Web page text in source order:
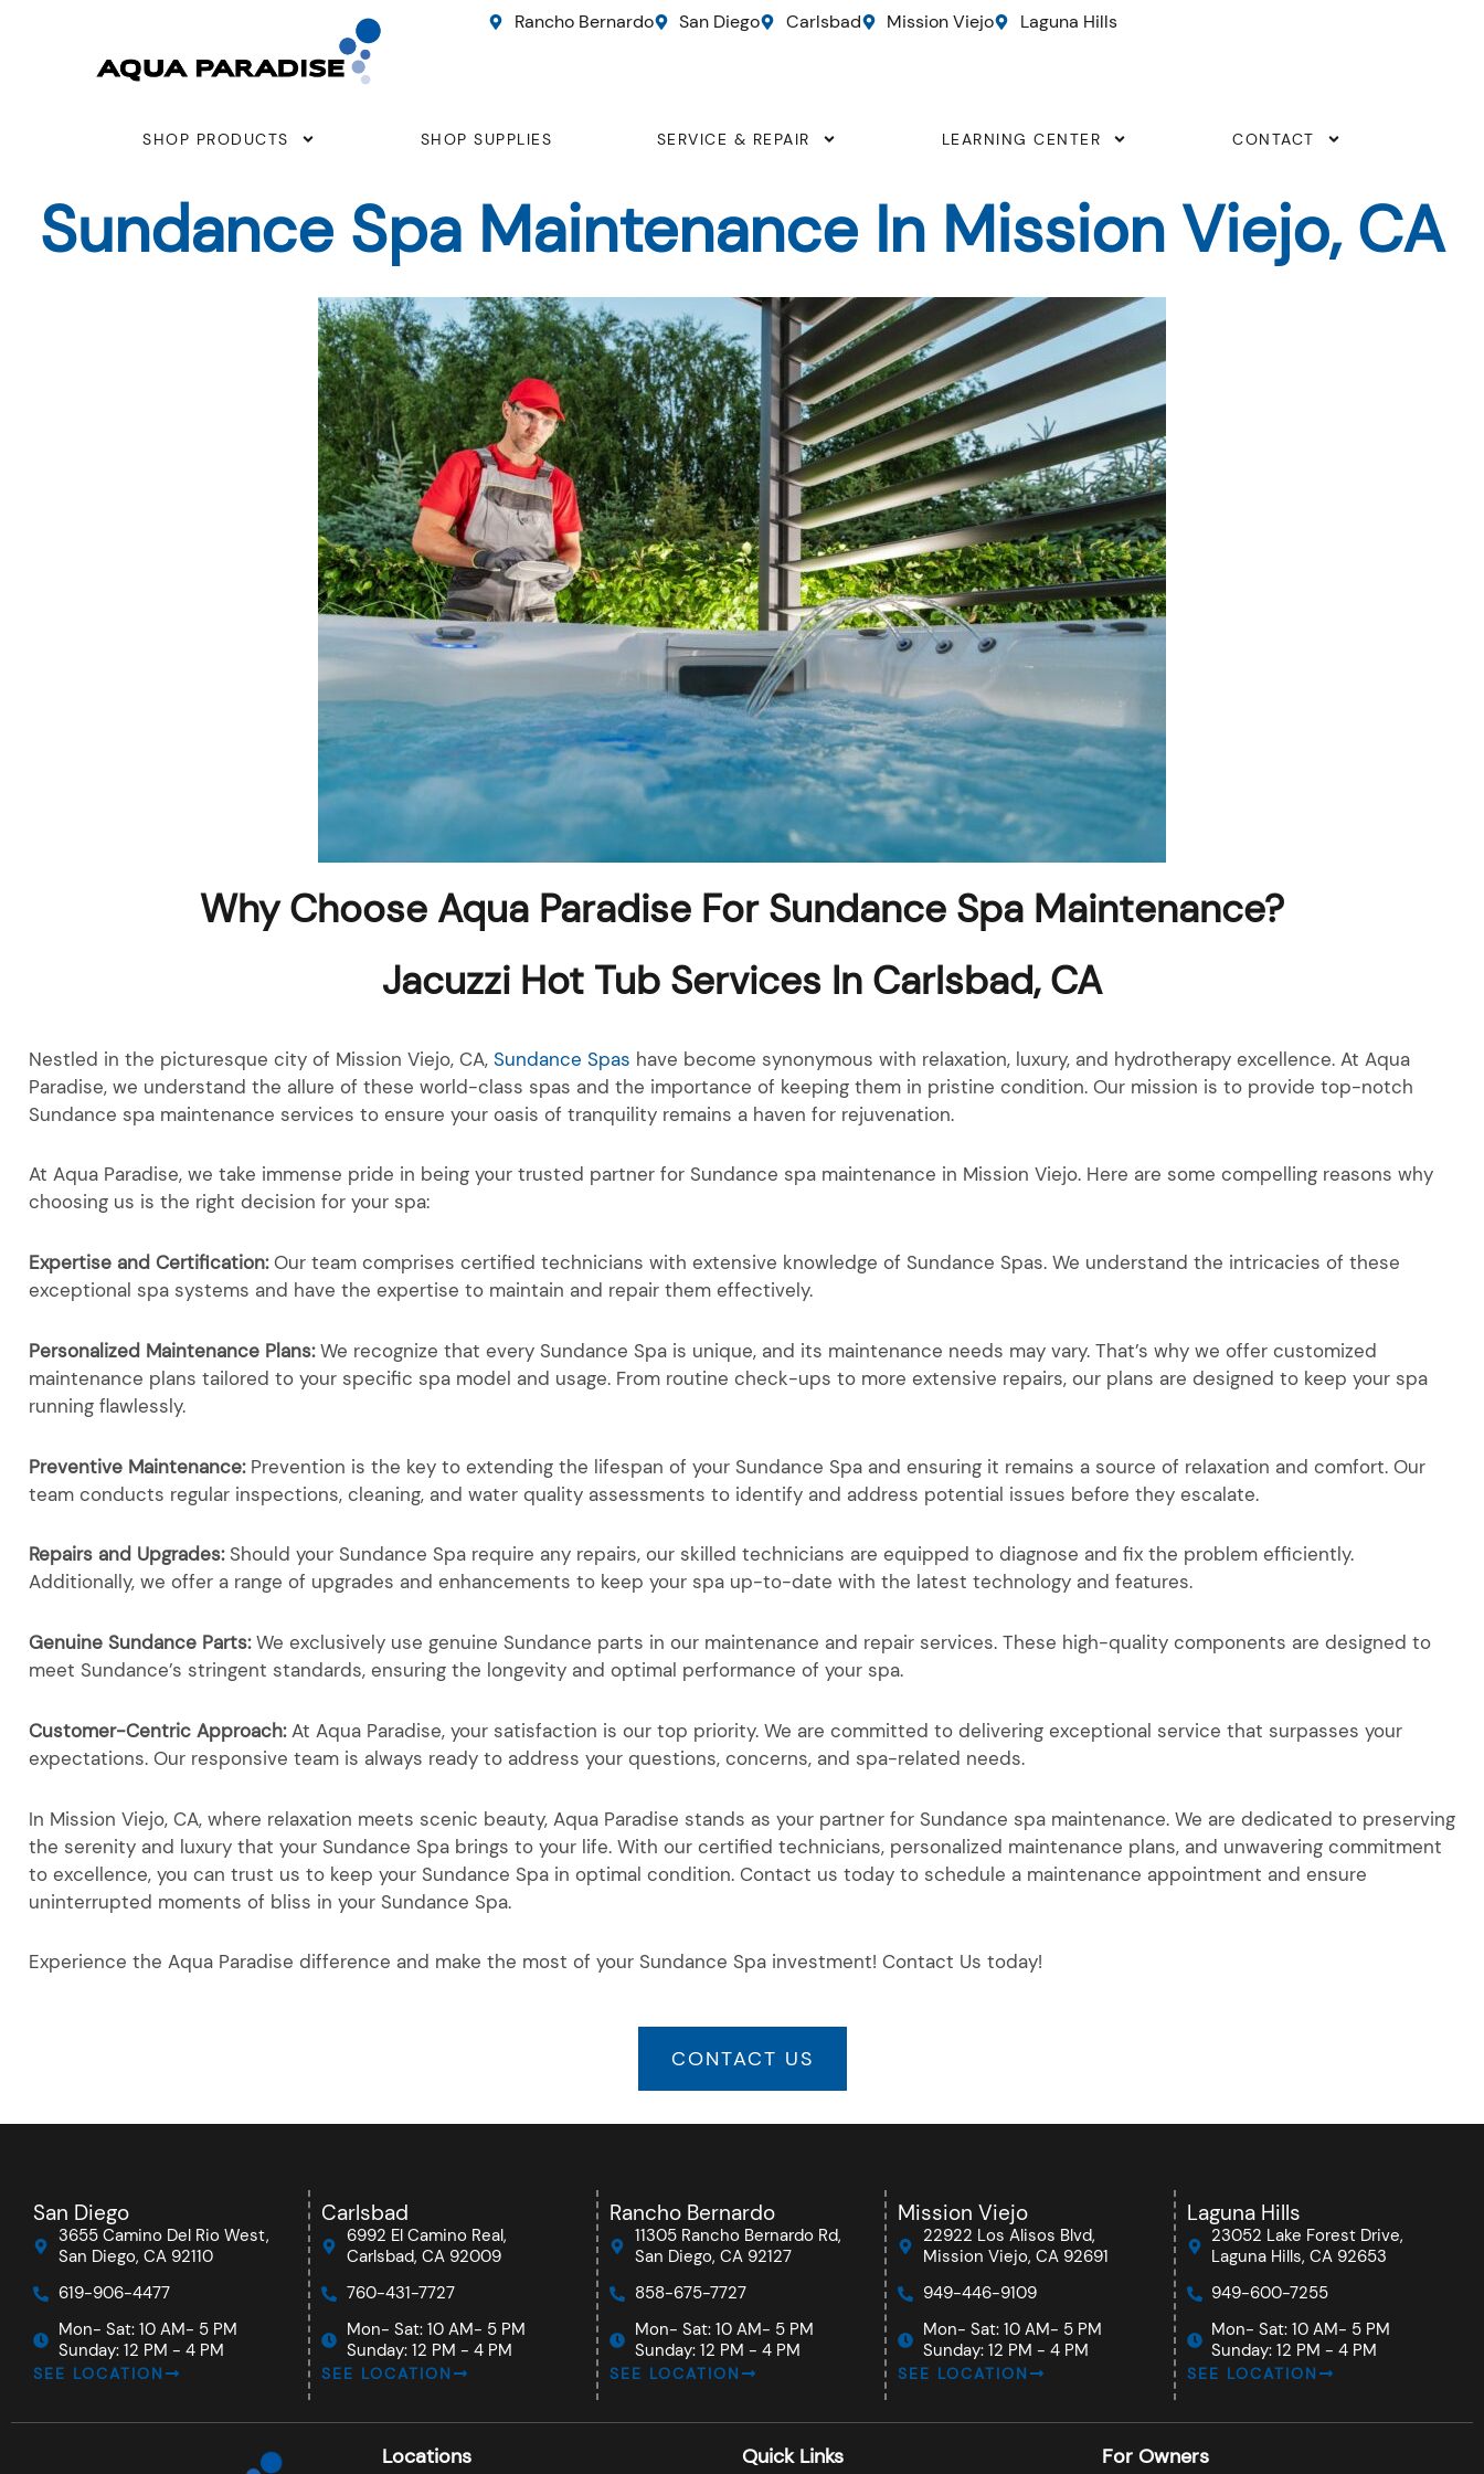
Rancho Bernardo San Diego Carlsbad Mission Viejo Laguna Hills
SHOP PRODUCTS SHOP SUPPLIES SERVICE & REPAIR LEARNING CENTER CONTACT
Sundance Spa Maintenance In Mission Viejo, CA
Why Choose Aqua Paradise For Sundance Spa Maintenance?
Jacuzzi Hot Tub Services In Carlsbad, CA
Nestled in the picturesque city of Mission Viejo, CA, Sundance Spas have become synonymous with relaxation, luxury, and hydrotherapy excellence. At Aqua
Paradise, we understand the allure of these world-class spas and the importance of keeping them in pristine condition. Our mission is to provide top-notch
Sundance spa maintenance services to ensure your oasis of tranquility remains a haven for rejuvenation.
At Aqua Paradise, we take immense pride in being your trusted partner for Sundance spa maintenance in Mission Viejo. Here are some compelling reasons why
choosing us is the right decision for your spa:
Expertise and Certification:Our team comprises certified technicians with extensive knowledge of Sundance Spas. We understand the intricacies of these
exceptional spa systems and have the expertise to maintain and repair them effectively.
Personalized Maintenance Plans:We recognize that every Sundance Spa is unique, and its maintenance needs may vary. That’s why we offer customized
maintenance plans tailored to your specific spa model and usage. From routine check-ups to more extensive repairs, our plans are designed to keep your spa
running flawlessly.
Preventive Maintenance: Prevention is the key to extending the lifespan of your Sundance Spa and ensuring it remains a source of relaxation and comfort. Our
team conducts regular inspections, cleaning, and water quality assessments to identify and address potential issues before they escalate.
Repairs and Upgrades:Should your Sundance Spa require any repairs, our skilled technicians are equipped to diagnose and fix the problem efficiently.
Additionally, we offer a range of upgrades and enhancements to keep your spa up-to-date with the latest technology and features.
Genuine Sundance Parts:We exclusively use genuine Sundance parts in our maintenance and repair services. These high-quality components are designed to
meet Sundance’s stringent standards, ensuring the longevity and optimal performance of your spa.
Customer-Centric Approach:At Aqua Paradise, your satisfaction is our top priority. We are committed to delivering exceptional service that surpasses your
expectations. Our responsive team is always ready to address your questions, concerns, and spa-related needs.
In Mission Viejo, CA, where relaxation meets scenic beauty, Aqua Paradise stands as your partner for Sundance spa maintenance. We are dedicated to preserving
the serenity and luxury that your Sundance Spa brings to your life. With our certified technicians, personalized maintenance plans, and unwavering commitment
to excellence, you can trust us to keep your Sundance Spa in optimal condition. Contact us today to schedule a maintenance appointment and ensure
uninterrupted moments of bliss in your Sundance Spa.
Experience the Aqua Paradise difference and make the most of your Sundance Spa investment! Contact Us today!
CONTACT US
San Diego
3655 Camino Del Rio West,
San Diego, CA 92110
619-906-4477
Mon- Sat: 10 AM- 5 PM
Sunday: 12 PM - 4 PM
SEE LOCATION
Carlsbad
6992 El Camino Real,
Carlsbad, CA 92009
760-431-7727
Mon- Sat: 10 AM- 5 PM
Sunday: 12 PM - 4 PM
SEE LOCATION
Rancho Bernardo
11305 Rancho Bernardo Rd,
San Diego, CA 92127
858-675-7727
Mon- Sat: 10 AM- 5 PM
Sunday: 12 PM - 4 PM
SEE LOCATION
Mission Viejo
22922 Los Alisos Blvd,
Mission Viejo, CA 92691
949-446-9109
Mon- Sat: 10 AM- 5 PM
Sunday: 12 PM - 4 PM
SEE LOCATION
Laguna Hills
23052 Lake Forest Drive,
Laguna Hills, CA 92653
949-600-7255
Mon- Sat: 10 AM- 5 PM
Sunday: 12 PM - 4 PM
SEE LOCATION
Locations Quick Links For Owners